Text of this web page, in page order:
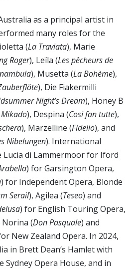
as a principal artist in
many roles for the
(La Traviata), Marie
Roger), Leïla (Les pêcheurs de
), Musetta (La Bohème),
), Die Fiakermilli
Night’s Dream), Honey B
Mikado), Despina (Cosi fan tutte),
), Marzelline (Fidelio), and
Nibelungen). International
Lucia di Lammermoor for Iford
) for Garsington Opera,
) for Independent Opera, Blonde
Serail), Agilea (Teseo) and
) for English Touring Opera,
(Don Pasquale) and
New Zealand Opera. In 2024,
in Brett Dean’s Hamlet with
Sydney Opera House, and in